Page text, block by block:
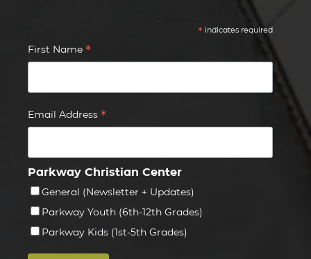
* indicates required
First Name *
Email Address *
Parkway Christian Center
General (Newsletter + Updates)
Parkway Youth (6th-12th Grades)
Parkway Kids (1st-5th Grades)